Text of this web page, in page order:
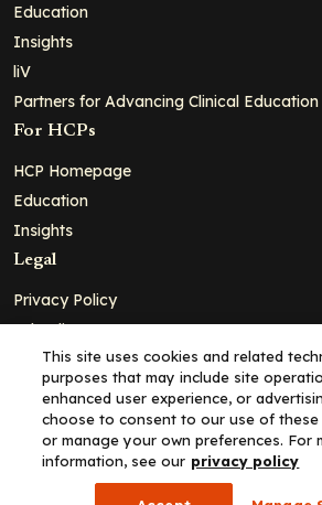
Education
Insights
liV
Partners for Advancing Clinical Education
For HCPs
HCP Homepage
Education
Insights
Legal
Privacy Policy
Ad Policy
Terms and Conditions
Cookie Policy
Copyright© 2026 - Clinical Education
Clinical - All Rights Reserved
This site uses cookies and related
purposes that may include site
enhanced user experience, or
choose to consent to our use of
or manage your own preferences. For
information, see our privacy policy